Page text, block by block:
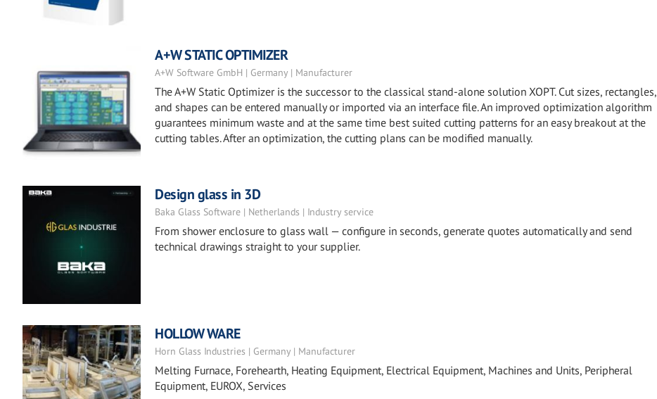
A+W STATIC OPTIMIZER
A+W Software GmbH | Germany | Manufacturer
The A+W Static Optimizer is the successor to the classical stand-alone solution XOPT. Cut sizes, rectangles,
and shapes can be entered manually or imported via an interface file. An improved optimization algorithm
guarantees minimum waste and at the same time best suited cutting patterns for an easy breakout at the
cutting tables. After an optimization, the cutting plans can be modified manually.
Design glass in 3D
Baka Glass Software | Netherlands | Industry service
From shower enclosure to glass wall — configure in seconds, generate quotes automatically and send
technical drawings straight to your supplier.
HOLLOW WARE
Horn Glass Industries | Germany | Manufacturer
Melting Furnace, Forehearth, Heating Equipment, Electrical Equipment, Machines and Units, Peripheral
Equipment, EUROX, Services